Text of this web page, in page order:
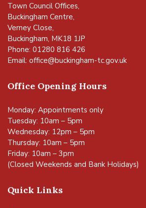
Town Council Offices,
Buckingham Centre,
Verney Close,
Buckingham, MK18 1JP
Phone: 01280 816 426
Email: office@buckingham-tc.gov.uk
Office Opening Hours
Monday: Appointments only
Tuesday: 10am – 5pm
Wednesday: 12pm – 5pm
Thursday: 10am – 5pm
Friday: 10am – 3pm
(Closed Weekends and Bank Holidays)
Quick Links